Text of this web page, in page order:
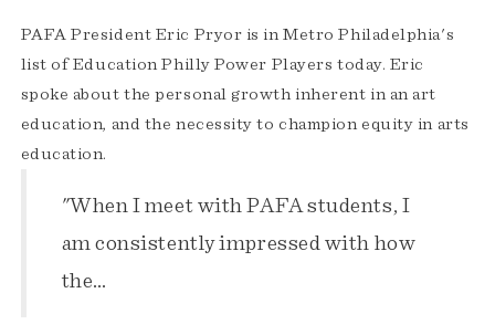
PAFA President Eric Pryor is in Metro Philadelphia's
list of Education Philly Power Players today. Eric
spoke about the personal growth inherent in an art
education, and the necessity to champion equity in arts
education.
"When I meet with PAFA students, I
am consistently impressed with how
the…